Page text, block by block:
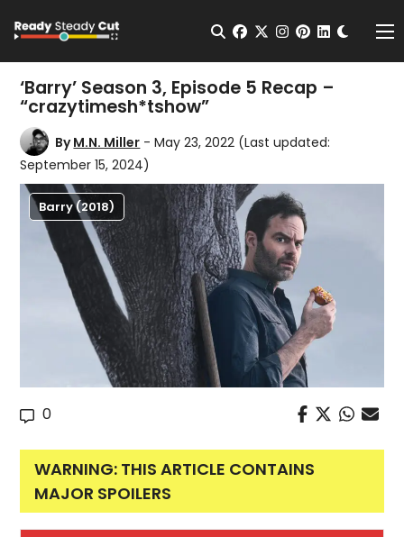
Open Search
facebook
twitterinstagram
pinterest
‘Barry’ Season 3, Episode 5 Recap –
“crazytimesh*tshow”
ByM.N. Miller - May 23, 2022 (Last updated:
September 15, 2024)
Barry (2018)
0
WARNING: THIS ARTICLE CONTAINS
MAJOR SPOILERS